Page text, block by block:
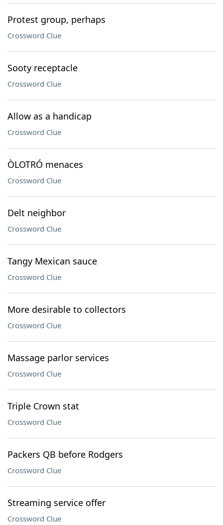
Protest group, perhaps
Crossword Clue
Sooty receptacle
Crossword Clue
Allow as a handicap
Crossword Clue
ÒLOTRÓ menaces
Crossword Clue
Delt neighbor
Crossword Clue
Tangy Mexican sauce
Crossword Clue
More desirable to collectors
Crossword Clue
Massage parlor services
Crossword Clue
Triple Crown stat
Crossword Clue
Packers QB before Rodgers
Crossword Clue
Streaming service offer
Crossword Clue